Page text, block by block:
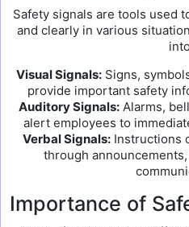
Safety signals are tools used
and clearly in various
Visual Signals:Signs,
provide important safety
Auditory Signals:Alarms,
alert employees to
Verbal Signals:Instructions
through
Importance of